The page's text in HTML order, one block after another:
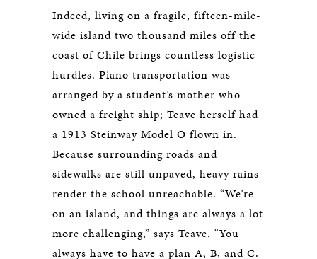
Indeed, living on a fragile, fifteen-mile-
wide island two thousand miles off the
coast of Chile brings countless logistic
hurdles. Piano transportation was
arranged by a student’s mother who
owned a freight ship; Teave herself had
a 1913 Steinway Model O flown in.
Because surrounding roads and
sidewalks are still unpaved, heavy rains
render the school unreachable. “We’re
on an island, and things are always a lot
more challenging,” says Teave. “You
always have to have a plan A, B, and C.